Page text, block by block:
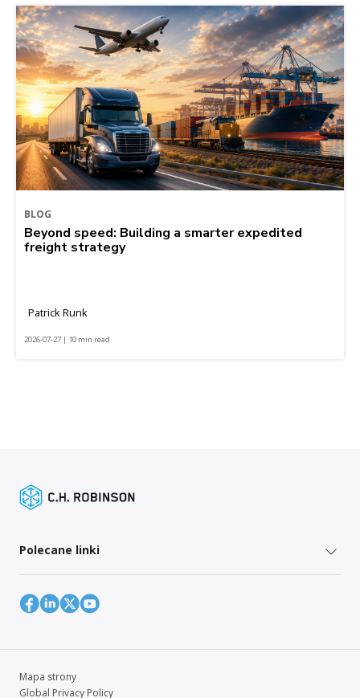
BLOG
Beyond speed: Building a smarter expedited
freight strategy
Patrick Runk
2026-07-27 | 10 min read
Polecane linki
Mapa strony
Global Privacy Policy